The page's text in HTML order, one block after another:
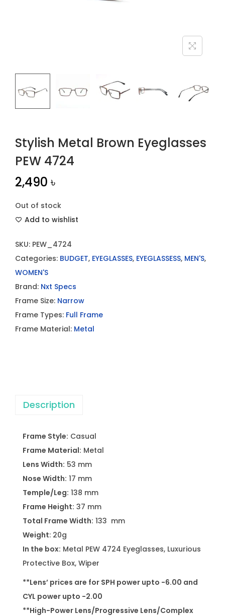
Stylish Metal Brown Eyeglasses
PEW 4724
2,490৳
Out of stock
Add to wishlist
SKU: PEW_4724
Categories: BUDGET, EYEGLASSES, EYEGLASSESS, MEN'S,
WOMEN'S
Brand: Nxt Specs
Frame Size: Narrow
Frame Types: Full Frame
Frame Material: Metal
Description
Frame Style: Casual
Frame Material: Metal
Lens Width: 53 mm
Nose Width: 17 mm
Temple/Leg: 138 mm
Frame Height: 37 mm
Total Frame Width: 133 mm
Weight: 20g
In the box: Metal PEW 4724 Eyeglasses, Luxurious
Protective Box, Wiper
**Lens’ prices are for SPH power upto -6.00 and
CYL power upto -2.00
**High-Power Lens/Progressive Lens/Complex